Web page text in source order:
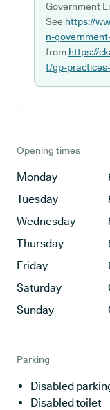
Government
See https://
n-
from https://
t/gp-
Opening times
Monday
Tuesday
Wednesday
Thursday
Friday
Saturday
Sunday
Parking
Disabled
Disabled toilet